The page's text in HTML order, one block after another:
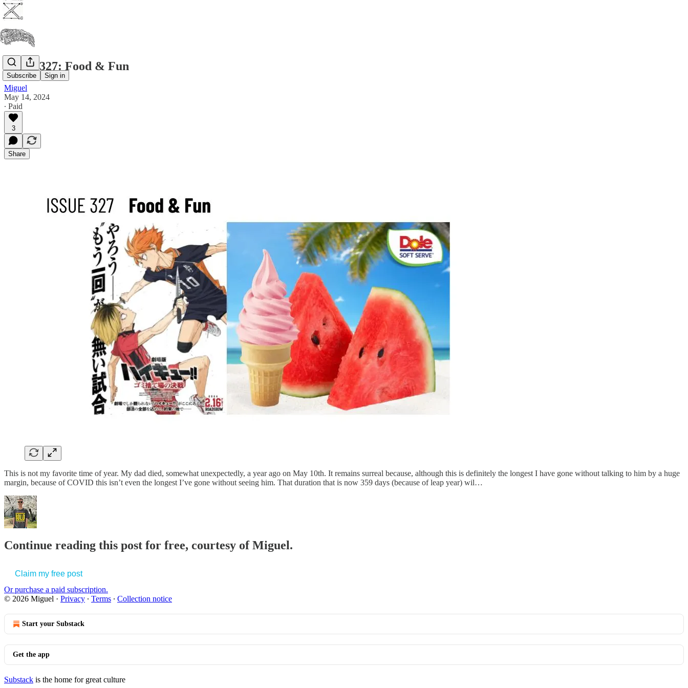
Subscribe Sign in
Issue #327: Food & Fun
Miguel
May 14, 2024
∙ Paid
3
Share
This is not my favorite time of year. My dad died, somewhat unexpectedly, a year ago on May 10th. It remains surreal because, although this is definitely the longest I have gone without talking to him by a huge
margin, because of COVID this isn’t even the longest I’ve gone without seeing him. That duration that is now 359 days (because of leap year) wil…
Continue reading this post for free, courtesy of Miguel.
Claim my free post
Or purchase a paid subscription.
© 2026 Miguel · Privacy ∙ Terms ∙ Collection notice
Start your Substack
Get the app
Substack is the home for great culture